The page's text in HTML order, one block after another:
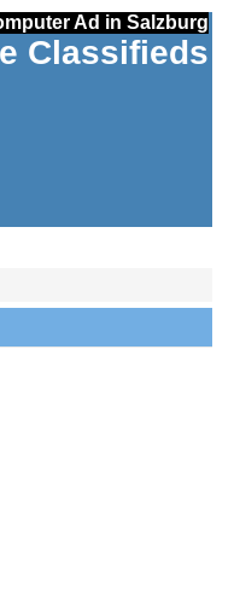
Ad in Salzburg
Classifieds